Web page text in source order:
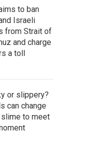
to ban
Israeli
from Strait of
and charge
a toll
or slippery?
can change
to meet